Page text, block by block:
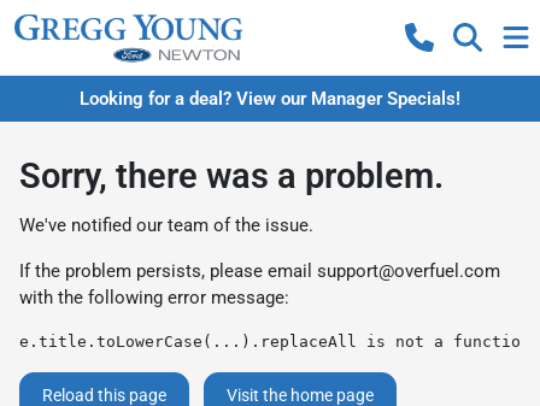
Looking for a deal? View our Manager Specials!
Sorry, there was a problem.
We've notified our team of the issue.
If the problem persists, please email support@overfuel.com
with the following error message:
e.title.toLowerCase(...).replaceAll is not a function
Reload this page Visit the home page